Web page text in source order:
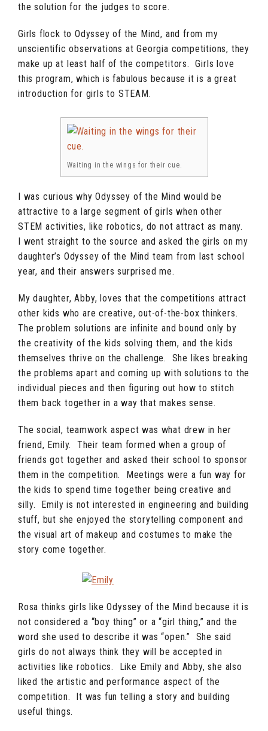
the solution for the judges to score.
Girls flock to Odyssey of the Mind, and from my
unscientific observations at Georgia competitions, they
make up at least half of the competitors. Girls love
this program, which is fabulous because it is a great
introduction for girls to STEAM.
Waiting in the wings for their cue.
I was curious why Odyssey of the Mind would be
attractive to a large segment of girls when other
STEM activities, like robotics, do not attract as many.
I went straight to the source and asked the girls on my
daughter’s Odyssey of the Mind team from last school
year, and their answers surprised me.
My daughter, Abby, loves that the competitions attract
other kids who are creative, out-of-the-box thinkers.
The problem solutions are infinite and bound only by
the creativity of the kids solving them, and the kids
themselves thrive on the challenge. She likes breaking
the problems apart and coming up with solutions to the
individual pieces and then figuring out how to stitch
them back together in a way that makes sense.
The social, teamwork aspect was what drew in her
friend, Emily. Their team formed when a group of
friends got together and asked their school to sponsor
them in the competition. Meetings were a fun way for
the kids to spend time together being creative and
silly. Emily is not interested in engineering and building
stuff, but she enjoyed the storytelling component and
the visual art of makeup and costumes to make the
story come together.
Rosa thinks girls like Odyssey of the Mind because it is
not considered a “boy thing” or a “girl thing,” and the
word she used to describe it was “open.” She said
girls do not always think they will be accepted in
activities like robotics. Like Emily and Abby, she also
liked the artistic and performance aspect of the
competition. It was fun telling a story and building
useful things.